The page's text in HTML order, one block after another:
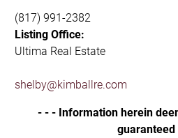
(817) 991-2382
Listing Office:
Ultima Real Estate
shelby@kimballre.com
- - - Information herein
guaranteed